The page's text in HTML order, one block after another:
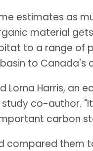
estimates as
material
to a range of
to Canada's
Lorna Harris, an
co-author.
carbon
compared them